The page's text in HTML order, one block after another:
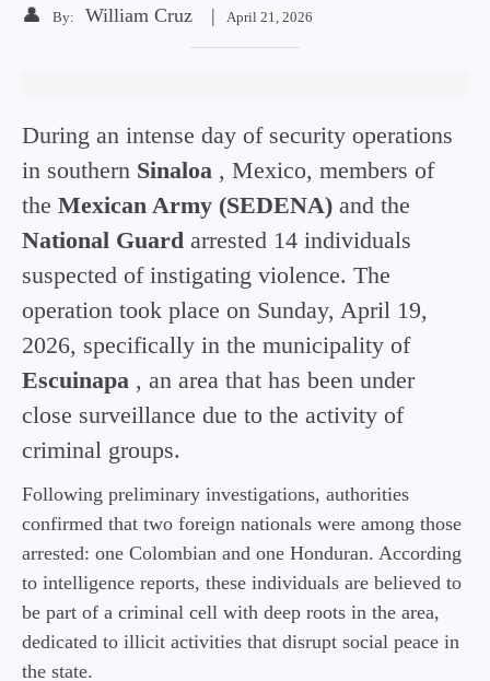
👤
By: William Cruz | April 21, 2026
During an intense day of security operations
in southern Sinaloa , Mexico, members of
the Mexican Army (SEDENA) and the
National Guard arrested 14 individuals
suspected of instigating violence. The
operation took place on Sunday, April 19,
2026, specifically in the municipality of
Escuinapa , an area that has been under
close surveillance due to the activity of
criminal groups.
Following preliminary investigations, authorities
confirmed that two foreign nationals were among those
arrested: one Colombian and one Honduran. According
to intelligence reports, these individuals are believed to
be part of a criminal cell with deep roots in the area,
dedicated to illicit activities that disrupt social peace in
the state.